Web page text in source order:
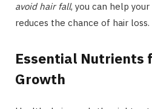
avoid hair fall, you can help
reduces the chance of hair loss.
Essential Nutrients
Growth